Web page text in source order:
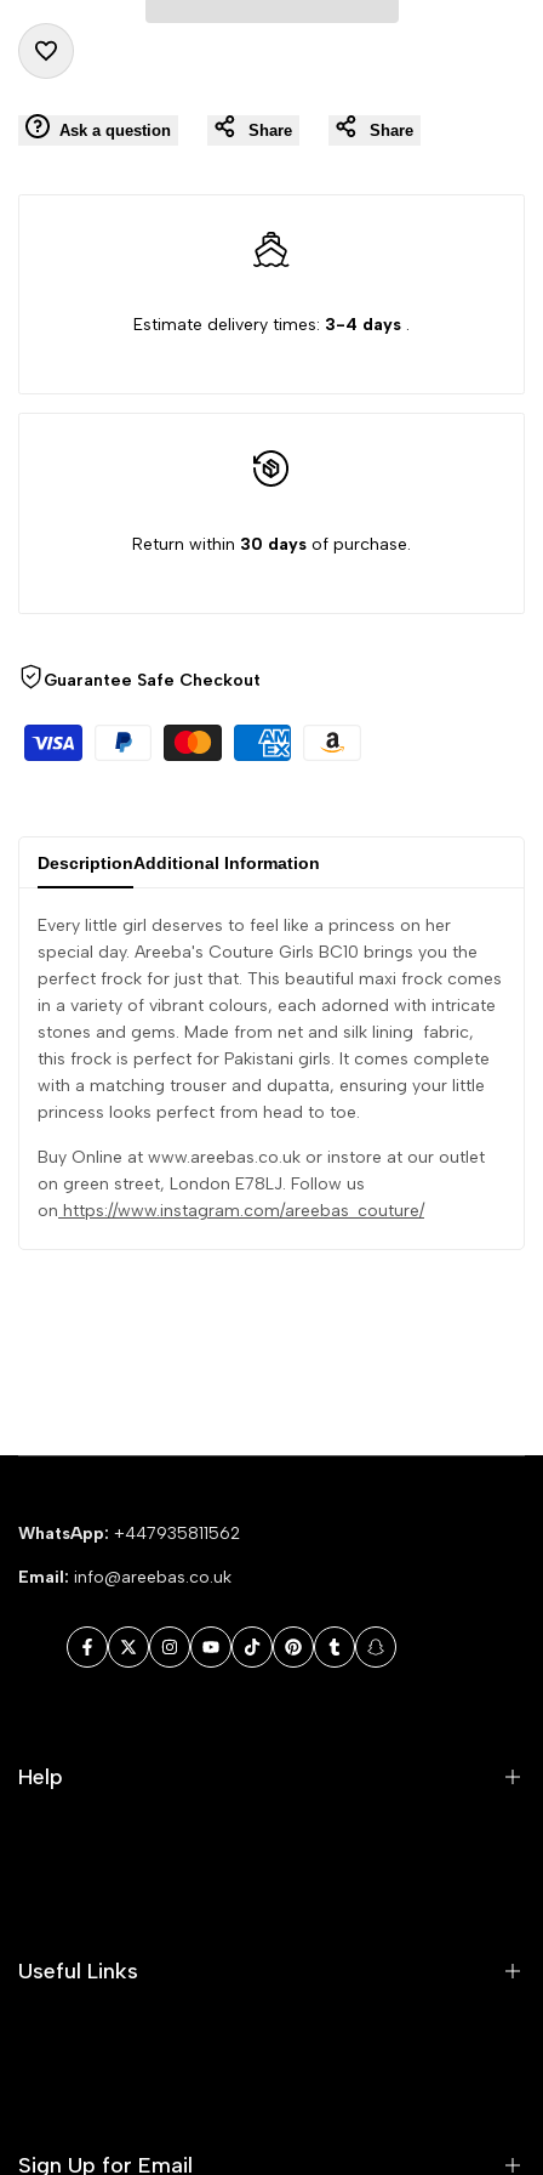
"product"
{{
Add
to Ask a question Share Share
Estimate delivery times: 3-4 days .
Return within 30 days of purchase.
Guarantee Safe Checkout
DescriptionAdditional Information
Every little girl deserves to feel like a princess on her
special day. Areeba's Couture Girls BC10 brings you the
perfect frock for just that. This beautiful maxi frock comes
in a variety of vibrant colours, each adorned with intricate
stones and gems. Made from net and silk lining fabric,
this frock is perfect for Pakistani girls. It comes complete
with a matching trouser and dupatta, ensuring your little
princess looks perfect from head to toe.
Buy Online at www.areebas.co.uk or instore at our outlet
on green street, London E78LJ. Follow us
on https://www.instagram.com/areebas_couture/
WhatsApp: +447935811562
Email: info@areebas.co.uk
Facebook
TwitterInstagram
YouTube
TikTokPinterestTumblrSnapchat
Help
Useful Links
Sign Up for Email